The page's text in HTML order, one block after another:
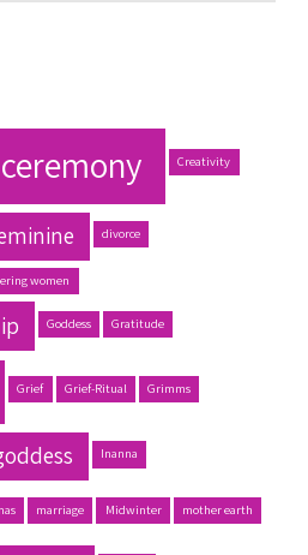
ceremony Creativity
divorce
women
Goddess Gratitude
Grief Grief-Ritual Grimms
Inanna
marriage Midwinter mother earth